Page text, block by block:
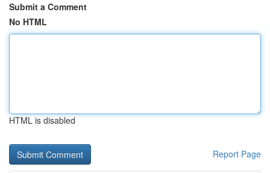
Submit a Comment
No HTML
HTML is disabled
Report Page